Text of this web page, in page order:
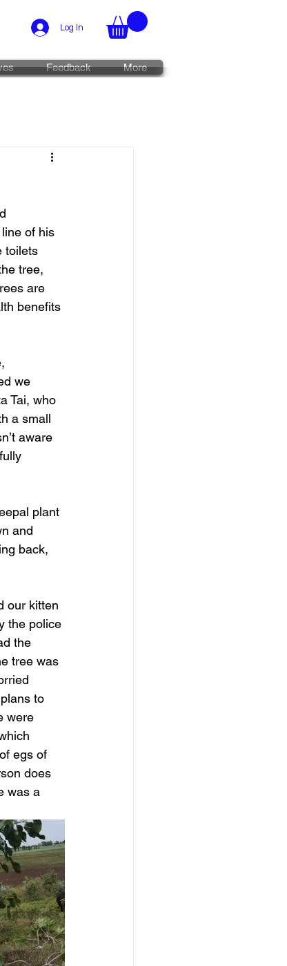
Log In
Feedback More
of his
toilets
tree,
are
benefits
we
Tai, who
a small
aware
plant
and
back,
our kitten
the police
the
tree was
to
were
egs of
does
was a